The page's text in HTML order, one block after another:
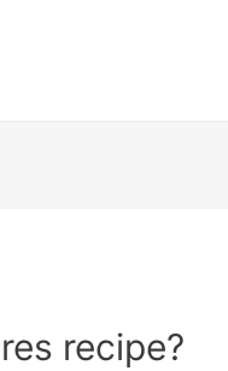
recipe?